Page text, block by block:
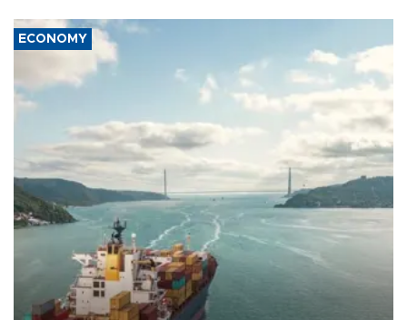
ECONOMY